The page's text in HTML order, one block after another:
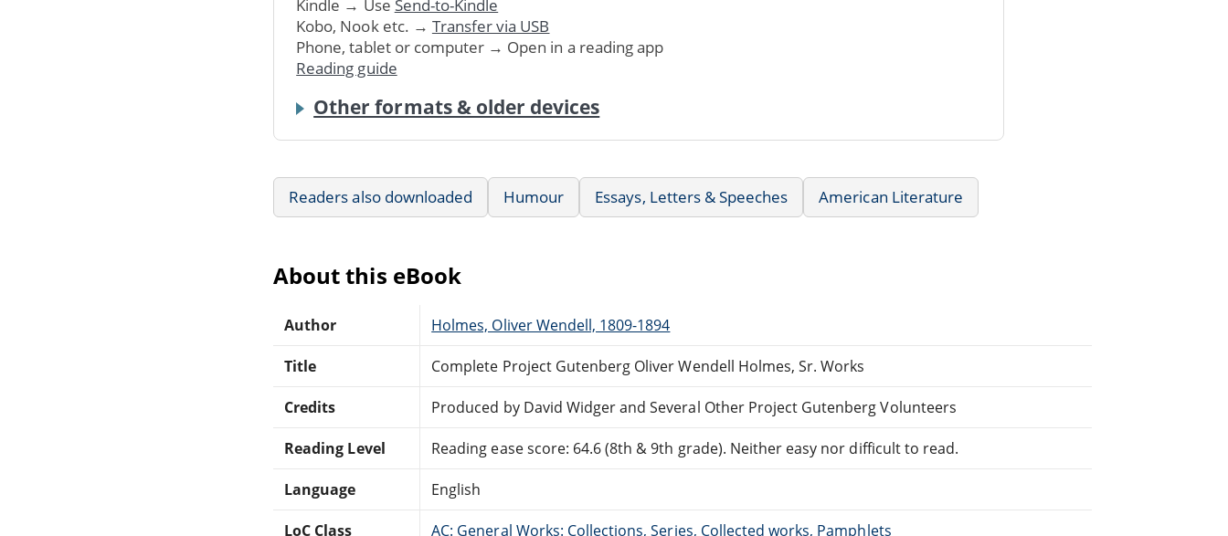
Kindle → Use Send-to-Kindle
Kobo, Nook etc. → Transfer via USB
Phone, tablet or computer → Open in a reading app
Reading guide
Other formats & older devices
Readers also downloaded Humour Essays, Letters & Speeches American Literature
About this eBook
Author Holmes, Oliver Wendell, 1809-1894
Title Complete Project Gutenberg Oliver Wendell Holmes, Sr. Works
Credits Produced by David Widger and Several Other Project Gutenberg Volunteers
Reading Level Reading ease score: 64.6 (8th & 9th grade). Neither easy nor difficult to read.
Language English
LoC Class AC: General Works: Collections, Series, Collected works, Pamphlets